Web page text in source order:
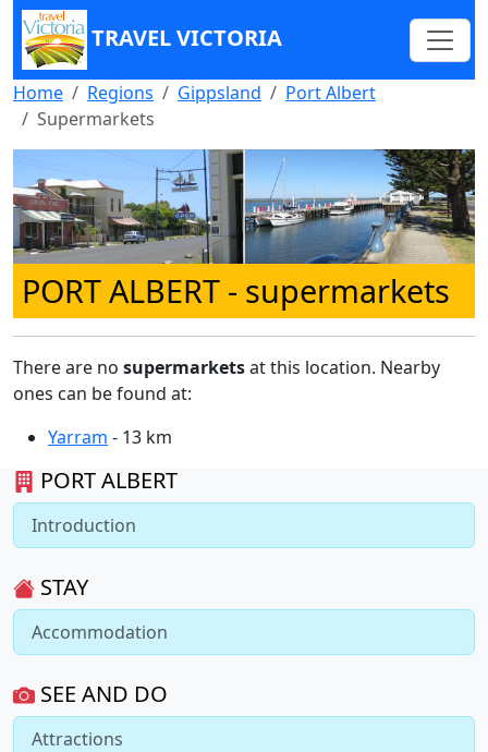
TRAVEL VICTORIA
Home Regions Gippsland
Port Albert
Supermarkets
PORT ALBERT - supermarkets
PORT ALBERT
Introduction
STAY
Accommodation
SEE AND DO
Attractions
There are no supermarketsat this location. Nearby
ones can be found at:
Yarram - 13 km